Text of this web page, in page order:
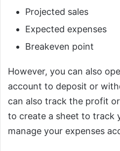
Projected sales
Expected expenses
Breakeven point
However, you can also
account to deposit or
can also track the profit
to create a sheet to track
manage your expenses